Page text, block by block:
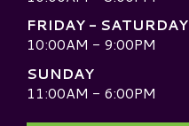
FRIDAY - SATURDAY
10:00AM - 9:00PM
SUNDAY
11:00AM - 6:00PM